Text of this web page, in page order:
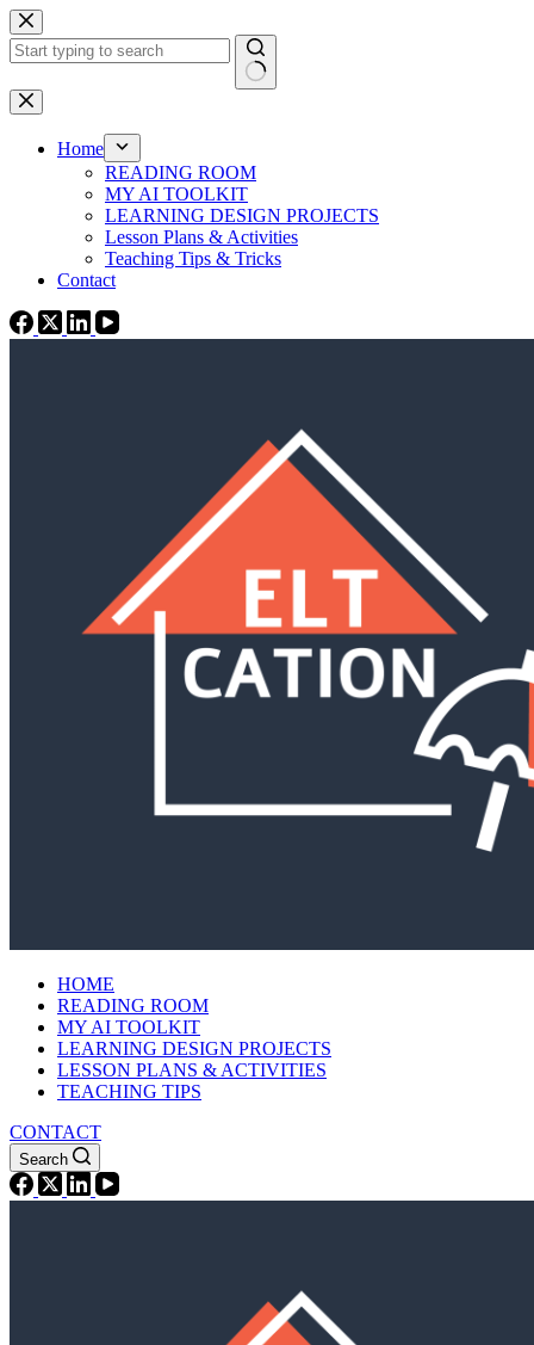
Skip
to
content
No
results
Home
READING ROOM
MY AI TOOLKIT
LEARNING DESIGN PROJECTS
Lesson Plans & Activities
Teaching Tips & Tricks
Contact
HOME
READING ROOM
MY AI TOOLKIT
LEARNING DESIGN PROJECTS
LESSON PLANS & ACTIVITIES
TEACHING TIPS
CONTACT
Search